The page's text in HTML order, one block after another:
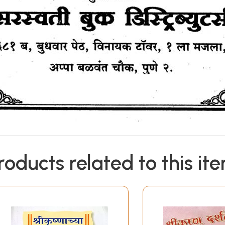
related to this